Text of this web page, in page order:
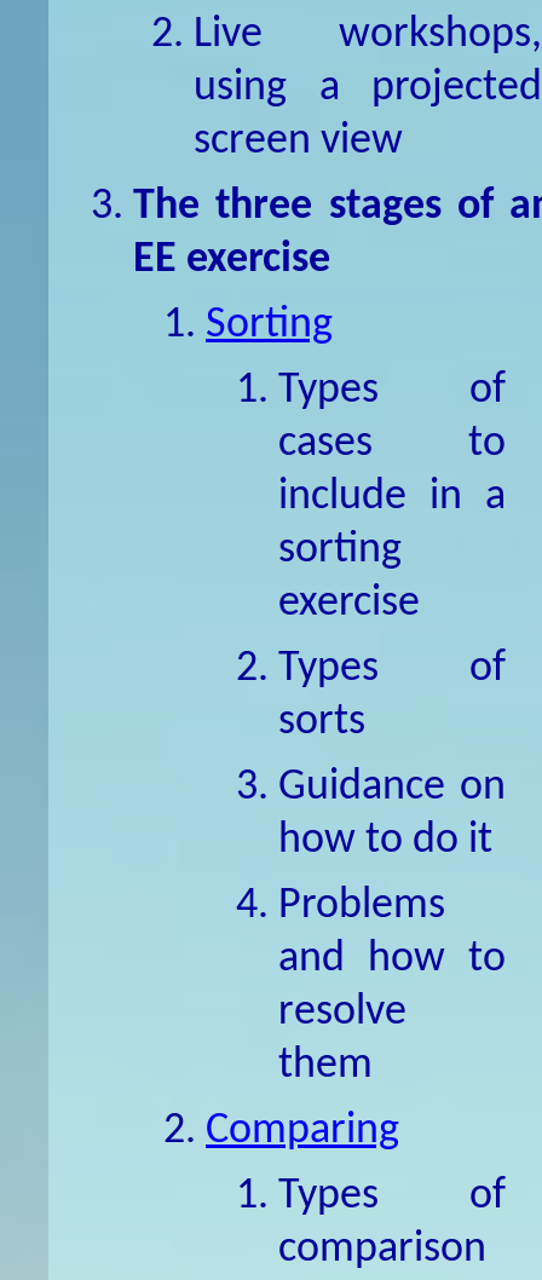
Live workshops,
using a projected
screen view
The three stages of
EE exercise
Sorting
Types of
cases to
include in a
sorting
exercise
Types of
sorts
Guidance on
how to do it
Problems
and how to
resolve
them
Comparing
Types of
comparison